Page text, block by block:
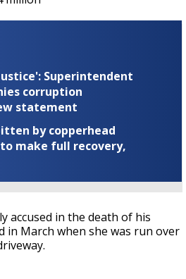
Superintendent
corruption
statement
by copperhead
make full recovery,
accused in the death of his
in March when she was run over